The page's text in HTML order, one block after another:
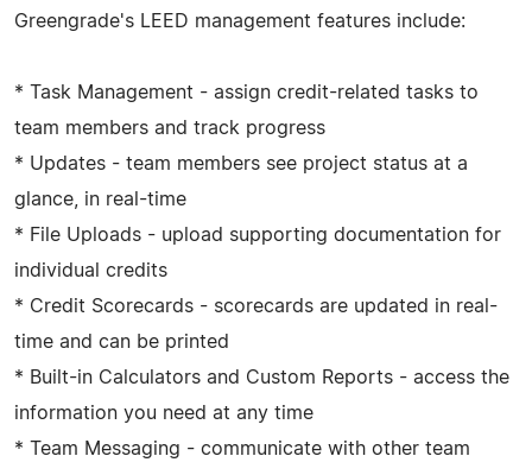
Greengrade's LEED management features include:
* Task Management - assign credit-related tasks to
team members and track progress
* Updates - team members see project status at a
glance, in real-time
* File Uploads - upload supporting documentation for
individual credits
* Credit Scorecards - scorecards are updated in real-
time and can be printed
* Built-in Calculators and Custom Reports - access the
information you need at any time
* Team Messaging - communicate with other team